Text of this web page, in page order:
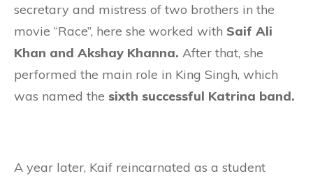
secretary and mistress of two brothers in the
movie “Race”, here she worked with Saif Ali
Khan and Akshay Khanna. After that, she
performed the main role in King Singh, which
was named the sixth successful Katrina band.
A year later, Kaif reincarnated as a student